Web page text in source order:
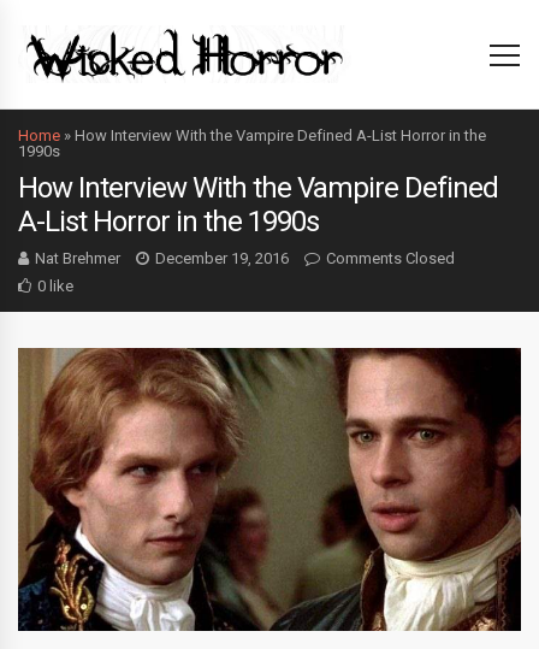
Home » How Interview With the Vampire Defined A-List Horror in the
1990s
How Interview With the Vampire Defined
A-List Horror in the 1990s
Nat Brehmer December 19, 2016
Comments Closed
0 like